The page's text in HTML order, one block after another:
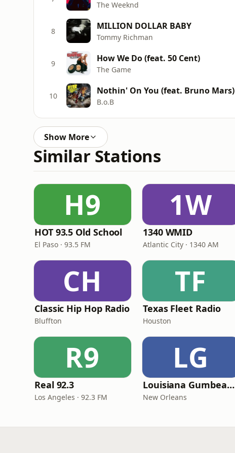
The Weeknd
8 MILLION DOLLAR BABY
Tommy Richman
9 How We Do (feat. 50 Cent)
The Game
10 Nothin' On You (feat. Bruno Mars)
B.o.B
Show More
Similar Stations
H9
HOT 93.5 Old School
El Paso · 93.5 FM
1W
1340 WMID
Atlantic City · 1340 AM
CH
Classic Hip Hop Radio
Bluffton
TF
Texas Fleet Radio
Houston
R9
Real 92.3
Los Angeles · 92.3 FM
LG
Louisiana Gumbeaux Radio
New Orleans